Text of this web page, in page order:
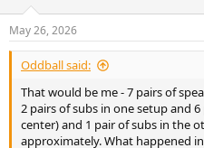
Fostex Kanspea P1000E (well,
Some dreadful THX-branded sat/
fortunately bought at hefty
Bose something or other - their
was just as well.
Microsoft Digital Sound System
good.
s
:
May 26, 2026
Oddball said:
That would be me - 7 pairs of
2 pairs of subs in one setup and
center) and 1 pair of subs in the
approximately. What happened